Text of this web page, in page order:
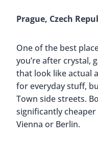
Prague, Czech
One of the best
you’re after crystal,
that look like actual
for everyday stuff,
Town side streets.
significantly
Vienna or Berlin.